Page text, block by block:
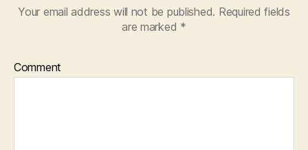
Your email address will not be published. Required fields
are marked *
Comment